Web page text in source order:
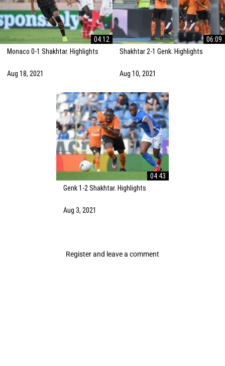
04:12
Monaco 0-1 Shakhtar. Highlights
Aug 18, 2021
06:09
Shakhtar 2-1 Genk. Highlights
Aug 10, 2021
04:43
Genk 1-2 Shakhtar. Highlights
Aug 3, 2021